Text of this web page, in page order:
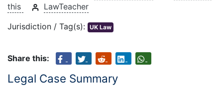
this
LawTeacher
Jurisdiction / Tag(s): UK Law
Share this:
Legal Case Summary